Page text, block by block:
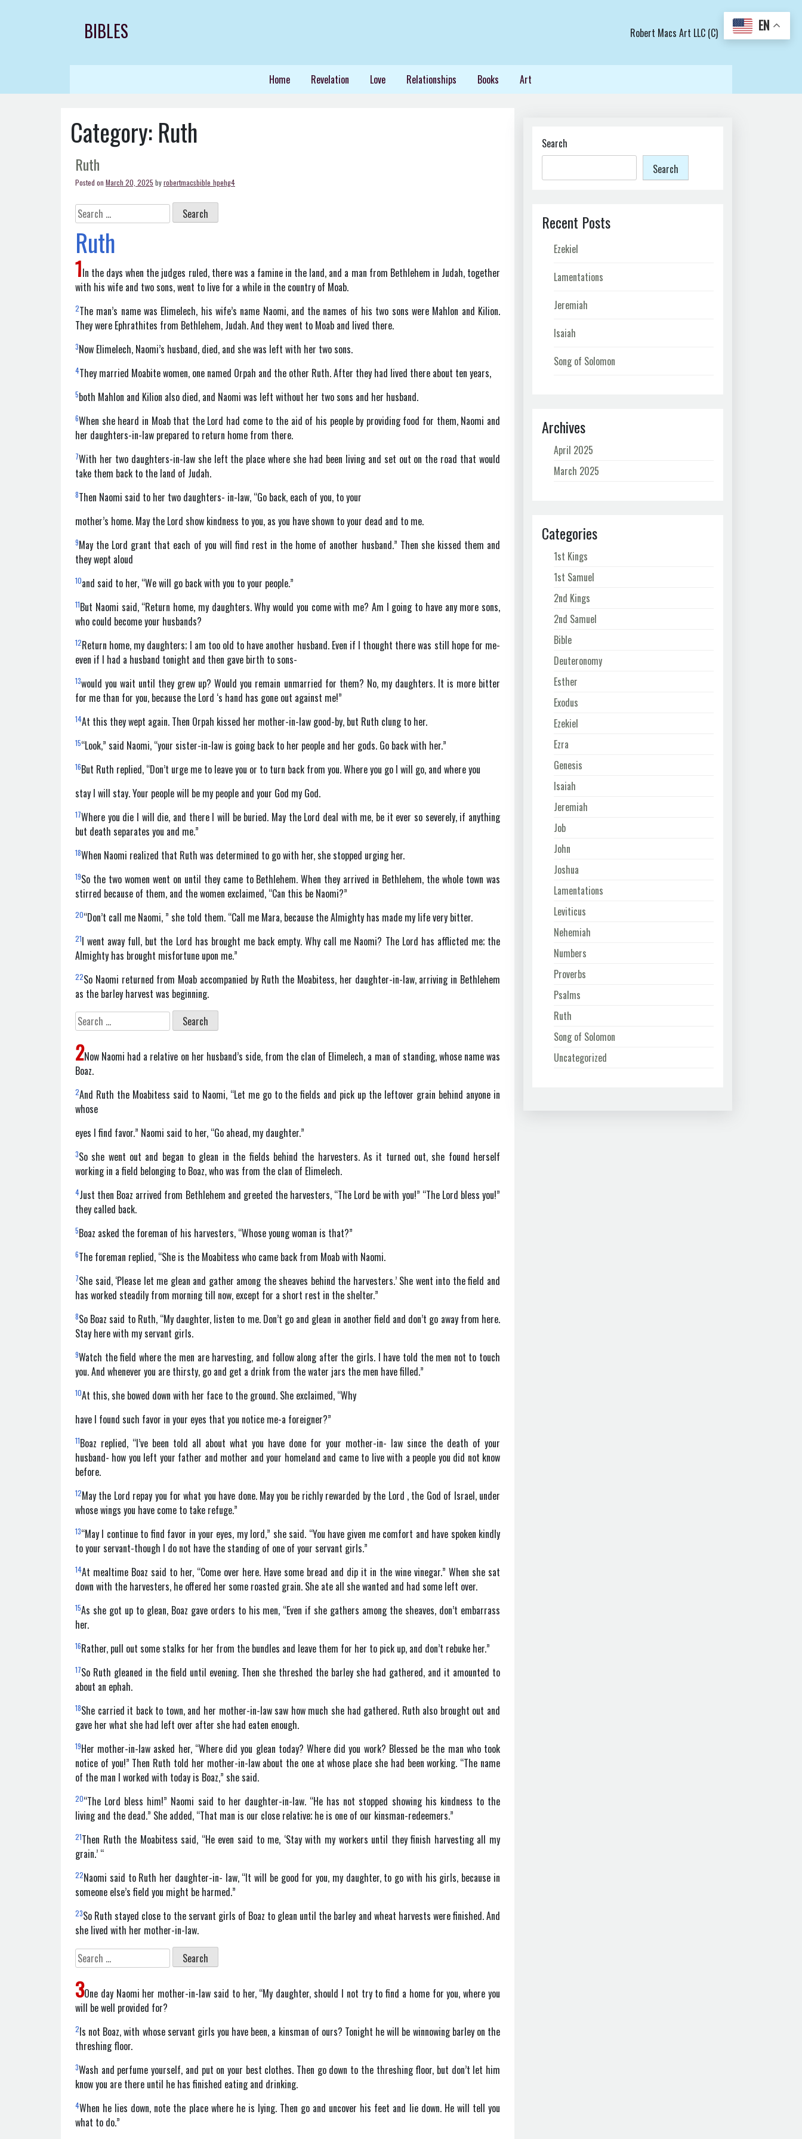
BIBLES Robert Macs Art LLC (C)
Home Revelation Love Relationships Books Art
Category: Ruth
Ruth
Posted on March 20, 2025 byrobertmacsbible_hpehg4
Search
for:
Ruth
1In the days when the judges ruled, there was a famine in the land, and a man from Bethlehem in Judah, together
with his wife and two sons, went to live for a while in the country of Moab.
2The man’s name was Elimelech, his wife’s name Naomi, and the names of his two sons were Mahlon and Kilion.
They were Ephrathites from Bethlehem, Judah. And they went to Moab and lived there.
3Now Elimelech, Naomi’s husband, died, and she was left with her two sons.
4They married Moabite women, one named Orpah and the other Ruth. After they had lived there about ten years,
5both Mahlon and Kilion also died, and Naomi was left without her two sons and her husband.
6When she heard in Moab that the Lord had come to the aid of his people by providing food for them, Naomi and
her daughters-in-law prepared to return home from there.
7With her two daughters-in-law she left the place where she had been living and set out on the road that would
take them back to the land of Judah.
8Then Naomi said to her two daughters- in-law, “Go back, each of you, to your
mother’s home. May the Lord show kindness to you, as you have shown to your dead and to me.
9May the Lord grant that each of you will find rest in the home of another husband.” Then she kissed them and
they wept aloud
10and said to her, “We will go back with you to your people.”
11But Naomi said, “Return home, my daughters. Why would you come with me? Am I going to have any more sons,
who could become your husbands?
12Return home, my daughters; I am too old to have another husband. Even if I thought there was still hope for me-
even if I had a husband tonight and then gave birth to sons-
13would you wait until they grew up? Would you remain unmarried for them? No, my daughters. It is more bitter
for me than for you, because the Lord ‘s hand has gone out against me!”
14At this they wept again. Then Orpah kissed her mother-in-law good-by, but Ruth clung to her.
15“Look,” said Naomi, “your sister-in-law is going back to her people and her gods. Go back with her.”
16But Ruth replied, “Don’t urge me to leave you or to turn back from you. Where you go I will go, and where you
stay I will stay. Your people will be my people and your God my God.
17Where you die I will die, and there I will be buried. May the Lord deal with me, be it ever so severely, if anything
but death separates you and me.”
18When Naomi realized that Ruth was determined to go with her, she stopped urging her.
19So the two women went on until they came to Bethlehem. When they arrived in Bethlehem, the whole town was
stirred because of them, and the women exclaimed, “Can this be Naomi?”
20“Don’t call me Naomi, ” she told them. “Call me Mara, because the Almighty has made my life very bitter.
21I went away full, but the Lord has brought me back empty. Why call me Naomi? The Lord has afflicted me; the
Almighty has brought misfortune upon me.”
22So Naomi returned from Moab accompanied by Ruth the Moabitess, her daughter-in-law, arriving in Bethlehem
as the barley harvest was beginning.
Search
for:
2Now Naomi had a relative on her husband’s side, from the clan of Elimelech, a man of standing, whose name was
Boaz.
2And Ruth the Moabitess said to Naomi, “Let me go to the fields and pick up the leftover grain behind anyone in
whose
eyes I find favor.” Naomi said to her, “Go ahead, my daughter.”
3So she went out and began to glean in the fields behind the harvesters. As it turned out, she found herself
working in a field belonging to Boaz, who was from the clan of Elimelech.
4Just then Boaz arrived from Bethlehem and greeted the harvesters, “The Lord be with you!” “The Lord bless you!”
they called back.
5Boaz asked the foreman of his harvesters, “Whose young woman is that?”
6The foreman replied, “She is the Moabitess who came back from Moab with Naomi.
7She said, ‘Please let me glean and gather among the sheaves behind the harvesters.’ She went into the field and
has worked steadily from morning till now, except for a short rest in the shelter.”
8So Boaz said to Ruth, “My daughter, listen to me. Don’t go and glean in another field and don’t go away from here.
Stay here with my servant girls.
9Watch the field where the men are harvesting, and follow along after the girls. I have told the men not to touch
you. And whenever you are thirsty, go and get a drink from the water jars the men have filled.”
10At this, she bowed down with her face to the ground. She exclaimed, “Why
have I found such favor in your eyes that you notice me-a foreigner?”
11Boaz replied, “I’ve been told all about what you have done for your mother-in- law since the death of your
husband- how you left your father and mother and your homeland and came to live with a people you did not know
before.
12May the Lord repay you for what you have done. May you be richly rewarded by the Lord , the God of Israel, under
whose wings you have come to take refuge.”
13“May I continue to find favor in your eyes, my lord,” she said. “You have given me comfort and have spoken kindly
to your servant-though I do not have the standing of one of your servant girls.”
14At mealtime Boaz said to her, “Come over here. Have some bread and dip it in the wine vinegar.” When she sat
down with the harvesters, he offered her some roasted grain. She ate all she wanted and had some left over.
15As she got up to glean, Boaz gave orders to his men, “Even if she gathers among the sheaves, don’t embarrass
her.
16Rather, pull out some stalks for her from the bundles and leave them for her to pick up, and don’t rebuke her.”
17So Ruth gleaned in the field until evening. Then she threshed the barley she had gathered, and it amounted to
about an ephah.
18She carried it back to town, and her mother-in-law saw how much she had gathered. Ruth also brought out and
gave her what she had left over after she had eaten enough.
19Her mother-in-law asked her, “Where did you glean today? Where did you work? Blessed be the man who took
notice of you!” Then Ruth told her mother-in-law about the one at whose place she had been working. “The name
of the man I worked with today is Boaz,” she said.
20“The Lord bless him!” Naomi said to her daughter-in-law. “He has not stopped showing his kindness to the
living and the dead.” She added, “That man is our close relative; he is one of our kinsman-redeemers.”
21Then Ruth the Moabitess said, “He even said to me, ‘Stay with my workers until they finish harvesting all my
grain.’ “
22Naomi said to Ruth her daughter-in- law, “It will be good for you, my daughter, to go with his girls, because in
someone else’s field you might be harmed.”
23So Ruth stayed close to the servant girls of Boaz to glean until the barley and wheat harvests were finished. And
she lived with her mother-in-law.
Search
for:
3One day Naomi her mother-in-law said to her, “My daughter, should I not try to find a home for you, where you
will be well provided for?
2Is not Boaz, with whose servant girls you have been, a kinsman of ours? Tonight he will be winnowing barley on the
threshing floor.
3Wash and perfume yourself, and put on your best clothes. Then go down to the threshing floor, but don’t let him
know you are there until he has finished eating and drinking.
4When he lies down, note the place where he is lying. Then go and uncover his feet and lie down. He will tell you
what to do.”
Search
Search
Recent Posts
Ezekiel
Lamentations
Jeremiah
Isaiah
Song of Solomon
Archives
April 2025
March 2025
Categories
1st Kings
1st Samuel
2nd Kings
2nd Samuel
Bible
Deuteronomy
Esther
Exodus
Ezekiel
Ezra
Genesis
Isaiah
Jeremiah
Job
John
Joshua
Lamentations
Leviticus
Nehemiah
Numbers
Proverbs
Psalms
Ruth
Song of Solomon
Uncategorized
EN